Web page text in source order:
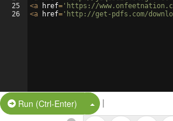
25
26
<a href= 'https://
<a href= 'http://get-pdfs.com/
Run (Ctrl-Enter) Split Button!
|